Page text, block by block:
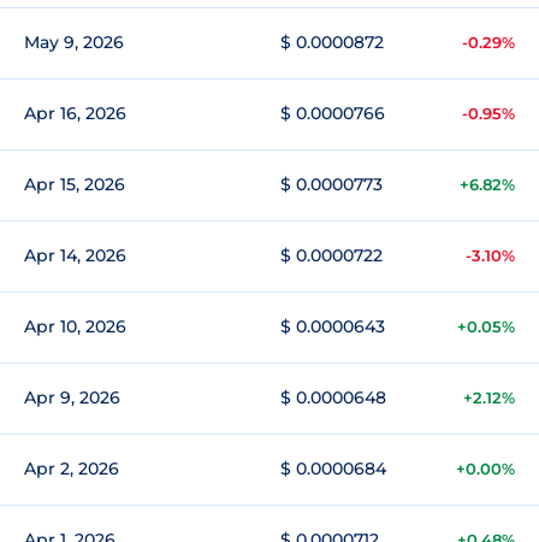
May 9, 2026 $ 0.0000872 -0.29%
Apr 16, 2026 $ 0.0000766 -0.95%
Apr 15, 2026 $ 0.0000773 +6.82%
Apr 14, 2026 $ 0.0000722 -3.10%
Apr 10, 2026 $ 0.0000643 +0.05%
Apr 9, 2026 $ 0.0000648 +2.12%
Apr 2, 2026 $ 0.0000684 +0.00%